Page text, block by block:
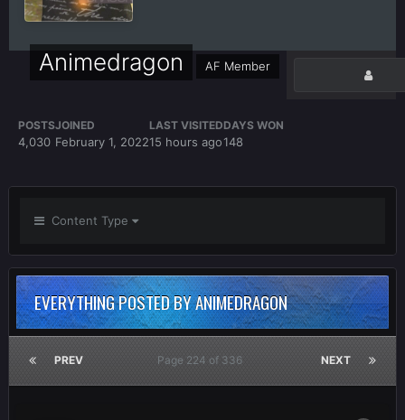
Animedragon AF Member
POSTS
4,030
JOINED
February 1, 2022
LAST VISITED
15 hours ago
DAYS WON
148
Content Type
EVERYTHING POSTED BY ANIMEDRAGON
PREV NEXT
Page 224 of 336